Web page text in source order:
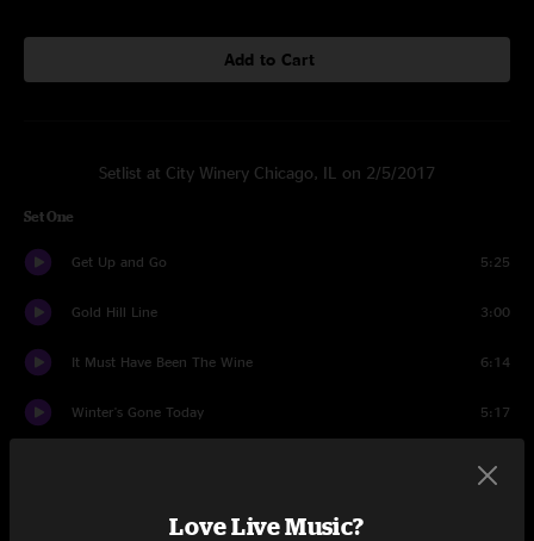
Add to Cart
Setlist at City Winery Chicago, IL on 2/5/2017
Set One
Get Up and Go 5:25
Gold Hill Line 3:00
It Must Have Been The Wine 6:14
Winter's Gone Today 5:17
Love Live Music?